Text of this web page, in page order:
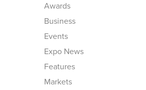
Awards
Business
Events
Expo News
Features
Markets